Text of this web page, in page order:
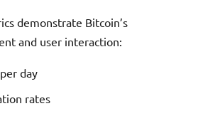
demonstrate Bitcoin’s
and user interaction:
day
rates